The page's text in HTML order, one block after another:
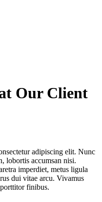
Our Client
adipiscing elit. Nunc
lobortis accumsan nisi.
imperdiet, metus ligula
dui vitae arcu. Vivamus
finibus.